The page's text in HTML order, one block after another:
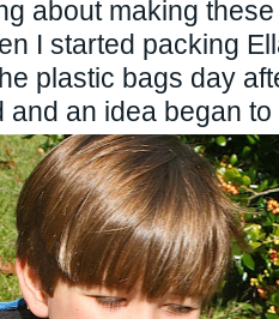
about making
I started packing
plastic bags day
and an idea began